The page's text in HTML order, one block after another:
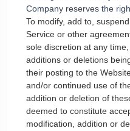
Company reserves the
To modify, add to,
Service or other
sole discretion at any
additions or deletions
their posting to the
and/or continued use of
addition or deletion of
deemed to constitute
modification, addition or